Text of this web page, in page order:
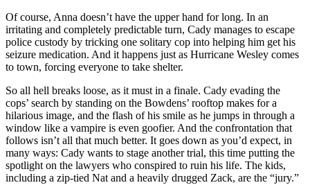
Of course, Anna doesn’t have the upper hand for long. In an
irritating and completely predictable turn, Cady manages to escape
police custody by tricking one solitary cop into helping him get his
seizure medication. And it happens just as Hurricane Wesley comes
to town, forcing everyone to take shelter.
So all hell breaks loose, as it must in a finale. Cady evading the
cops’ search by standing on the Bowdens’ rooftop makes for a
hilarious image, and the flash of his smile as he jumps in through a
window like a vampire is even goofier. And the confrontation that
follows isn’t all that much better. It goes down as you’d expect, in
many ways: Cady wants to stage another trial, this time putting the
spotlight on the lawyers who conspired to ruin his life. The kids,
including a zip-tied Nat and a heavily drugged Zack, are the “jury.”